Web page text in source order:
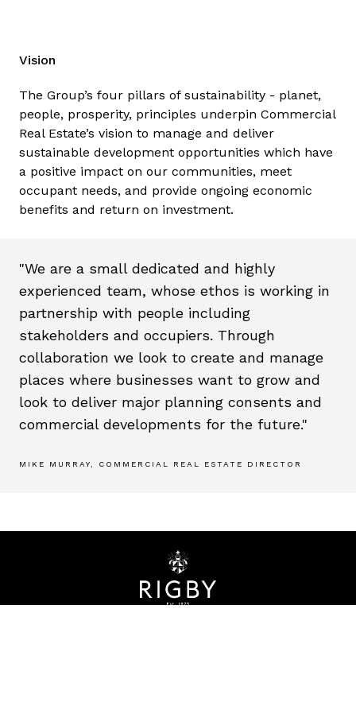
Adjacent to the pioneering UK Battery
Industrialisation Centre, Greenpower Park is
perfectly placed to act as a hub for the rapidly
growing battery industry.
Visit website
Vision
The Group’s four pillars of sustainability - planet,
people, prosperity, principles underpin Commercial
Real Estate’s vision to manage and deliver
sustainable development opportunities which have
a positive impact on our communities, meet
occupant needs, and provide ongoing economic
benefits and return on investment.
"We are a small dedicated and highly
experienced team, whose ethos is working in
partnership with people including
stakeholders and occupiers. Through
collaboration we look to create and manage
places where businesses want to grow and
look to deliver major planning consents and
commercial developments for the future."
MIKE MURRAY, COMMERCIAL REAL ESTATE DIRECTOR